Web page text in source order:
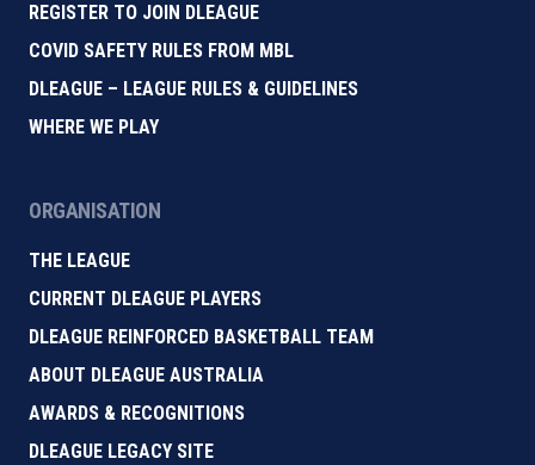
REGISTER TO JOIN DLEAGUE
COVID SAFETY RULES FROM MBL
DLEAGUE – LEAGUE RULES & GUIDELINES
WHERE WE PLAY
ORGANISATION
THE LEAGUE
CURRENT DLEAGUE PLAYERS
DLEAGUE REINFORCED BASKETBALL TEAM
ABOUT DLEAGUE AUSTRALIA
AWARDS & RECOGNITIONS
DLEAGUE LEGACY SITE